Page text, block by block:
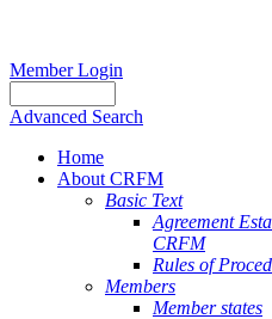
Member Login
Advanced Search
Home
About CRFM
Basic Text
Agreement
CRFM
Rules of
Members
Member states